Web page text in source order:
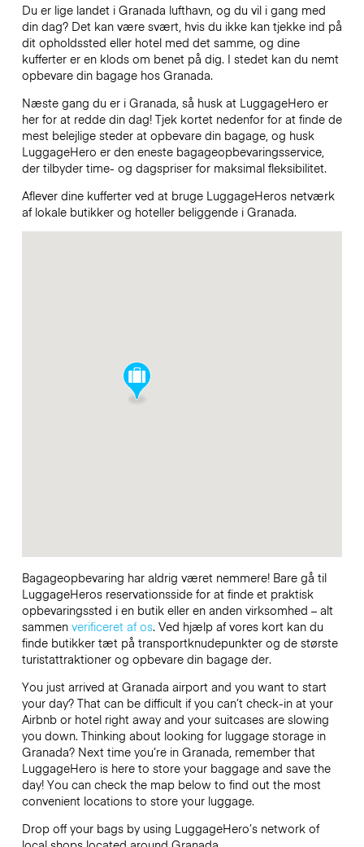
Du er lige landet i Granada lufthavn, og du vil i gang med
din dag? Det kan være svært, hvis du ikke kan tjekke ind på
dit opholdssted eller hotel med det samme, og dine
kufferter er en klods om benet på dig. I stedet kan du nemt
opbevare din bagage hos Granada.
Næste gang du er i Granada, så husk at LuggageHero er
her for at redde din dag! Tjek kortet nedenfor for at finde de
mest belejlige steder at opbevare din bagage, og husk
LuggageHero er den eneste bagageopbevaringsservice,
der tilbyder time- og dagspriser for maksimal fleksibilitet.
Aflever dine kufferter ved at bruge LuggageHeros netværk
af lokale butikker og hoteller beliggende i Granada.
Bagageopbevaring har aldrig været nemmere! Bare gå til
LuggageHeros reservationsside for at finde et praktisk
opbevaringssted i en butik eller en anden virksomhed – alt
sammen verificeret af os. Ved hjælp af vores kort kan du
finde butikker tæt på transportknudepunkter og de største
turistattraktioner og opbevare din bagage der.
You just arrived at Granada airport and you want to start
your day? That can be difficult if you can’t check-in at your
Airbnb or hotel right away and your suitcases are slowing
you down. Thinking about looking for luggage storage in
Granada? Next time you’re in Granada, remember that
LuggageHero is here to store your baggage and save the
day! You can check the map below to find out the most
convenient locations to store your luggage.
Drop off your bags by using LuggageHero’s network of